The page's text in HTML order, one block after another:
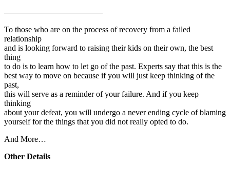
————————————
To those who are on the process of recovery from a failed
relationship
and is looking forward to raising their kids on their own, the best
thing
to do is to learn how to let go of the past. Experts say that this is the
best way to move on because if you will just keep thinking of the
past,
this will serve as a reminder of your failure. And if you keep
thinking
about your defeat, you will undergo a never ending cycle of blaming
yourself for the things that you did not really opted to do.
And More…
Other Details